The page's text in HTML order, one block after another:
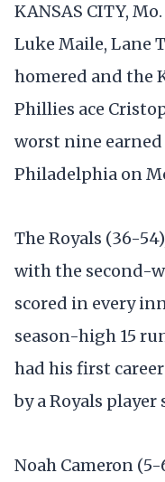
KANSAS CITY,
Luke Maile, Lane
homered and the
Phillies ace
worst nine earned
Philadelphia on
The Royals (36-
with the second-
scored in every
season-high 15
had his first
by a Royals player
Noah Cameron